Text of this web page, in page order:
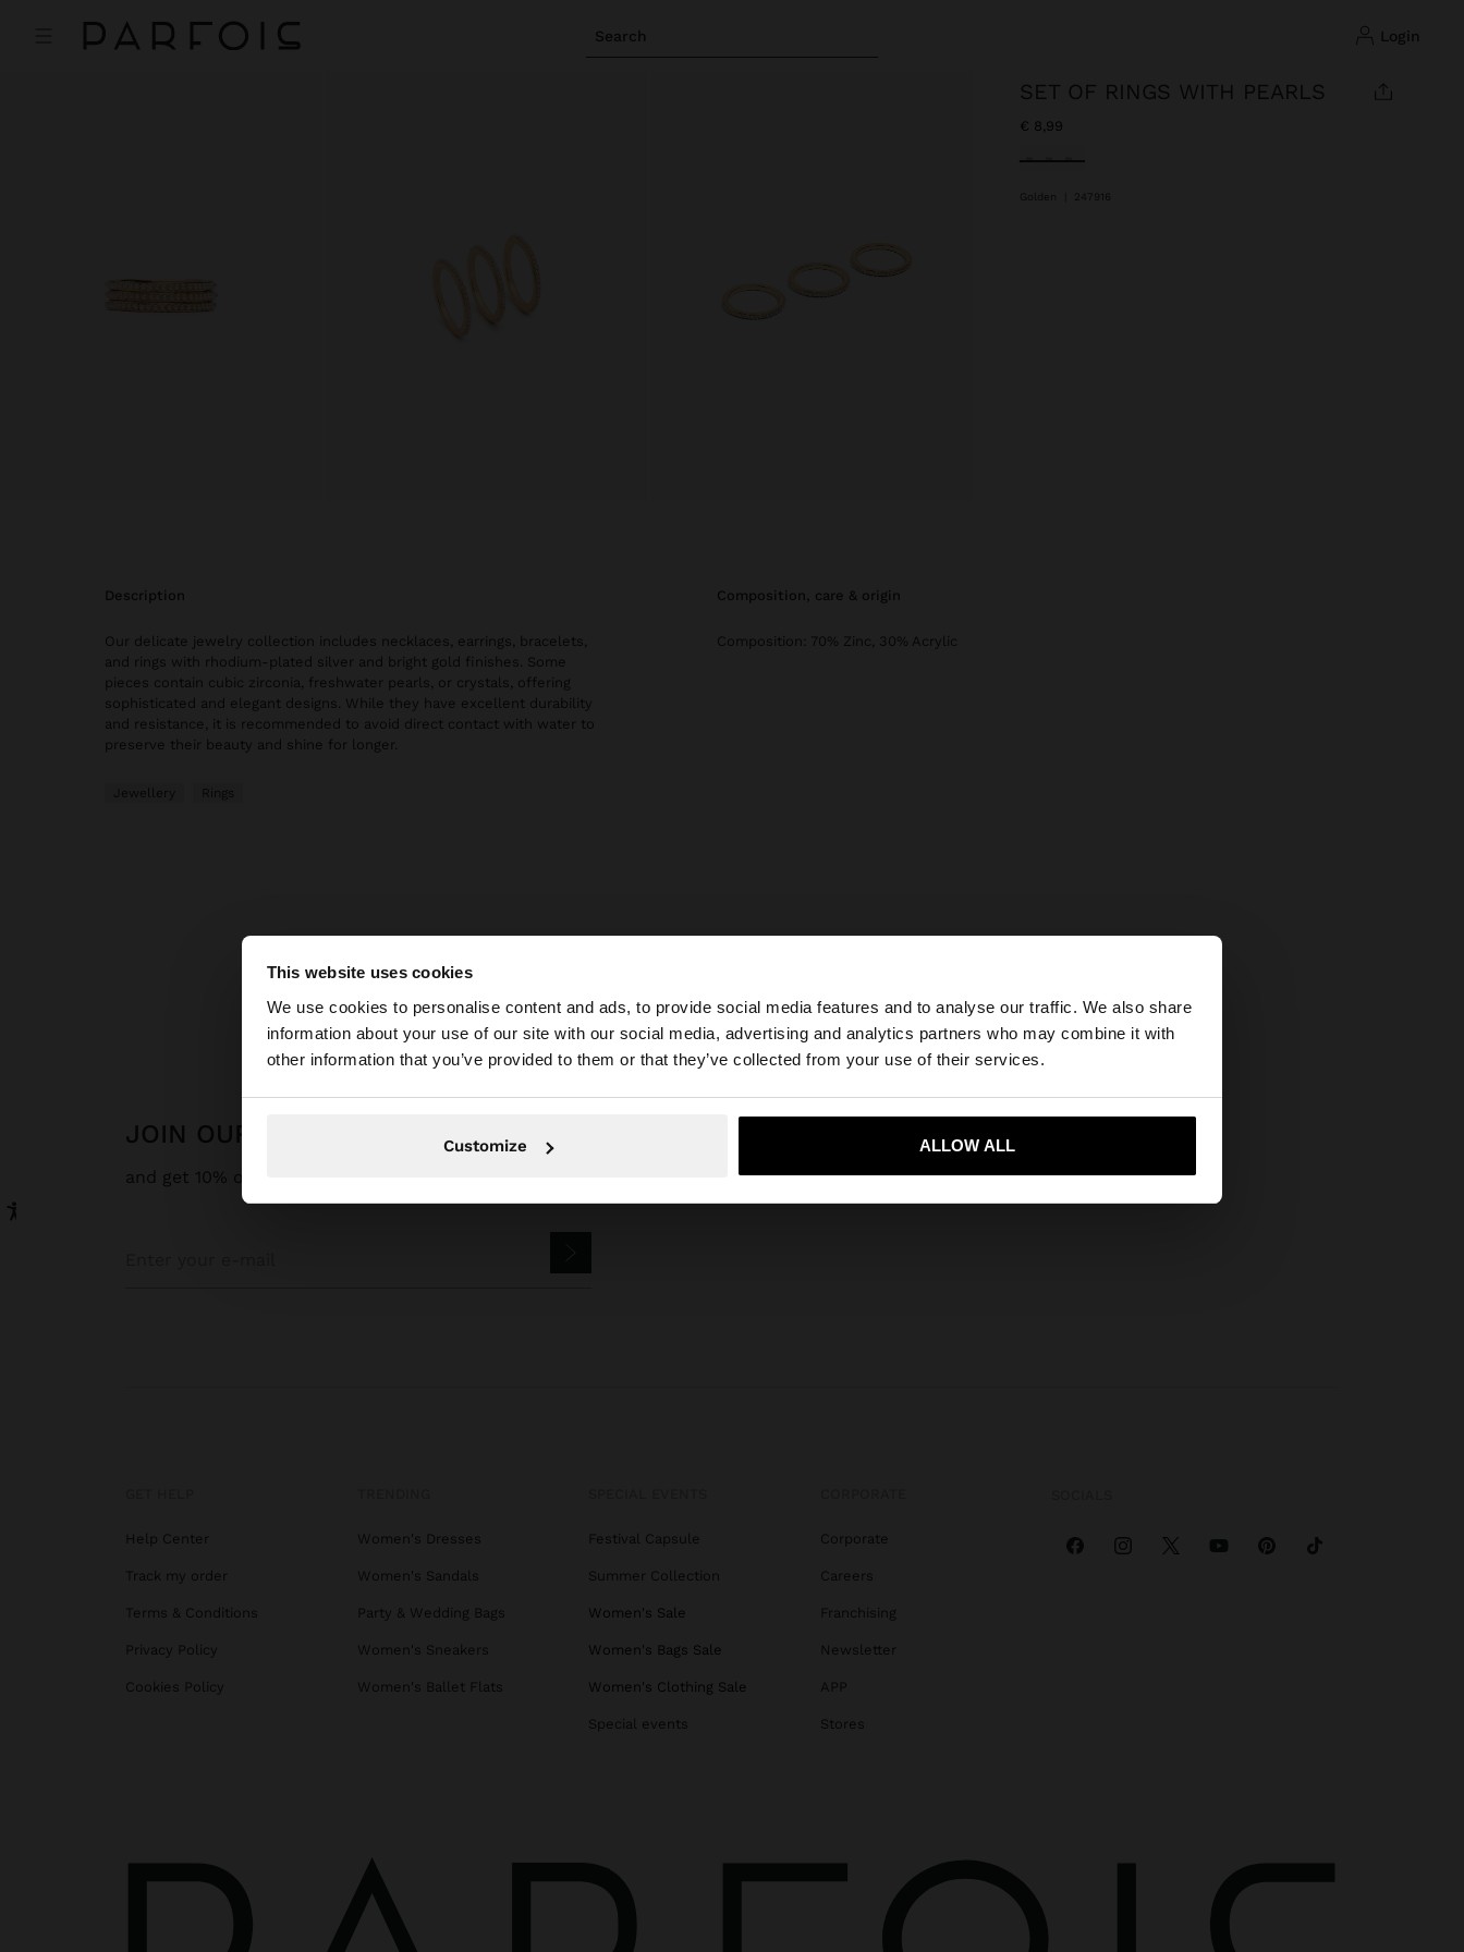
This website uses cookies
We use cookies to personalise content and ads, to provide social media features and to analyse our traffic. We also share
information about your use of our site with our social media, advertising and analytics partners who may combine it with
other information that you’ve provided to them or that they’ve collected from your use of their services.
Customize ALLOW ALL
Search login
×
You are accessing the site from Bulgaria. Do you want to browse our United States website?
Yes, take me to United States
SET OF RINGS WITH PEARLS
€ 8,99
selected
Golden 247916
description
Our delicate jewelry collection includes necklaces, earrings, bracelets,
and rings with rhodium-plated silver and bright gold finishes. Some
pieces contain cubic zirconia, freshwater pearls, or crystals, offering
sophisticated and elegant designs. While they have excellent durability
and resistance, it is recommended to avoid direct contact with water to
preserve their beauty and shine for longer.
Jewellery Rings
composition, care & origin
Composition: 70% Zinc, 30% Acrylic
Parfois Jewellery set of rings with pearls
JOIN OUR NEWSLETTER
and get 10% off
Help Center
Track my order
Terms & Conditions
Privacy Policy
Cookies Policy
Women's Dresses
Women's Sandals
Party & Wedding Bags
Women's Sneakers
Women's Ballet Flats
Festival Capsule
Summer Collection
Women's Sale
Women's Bags Sale
Women's Clothing Sale
Special events
Corporate
Careers
Franchising
Newsletter
APP
Stores